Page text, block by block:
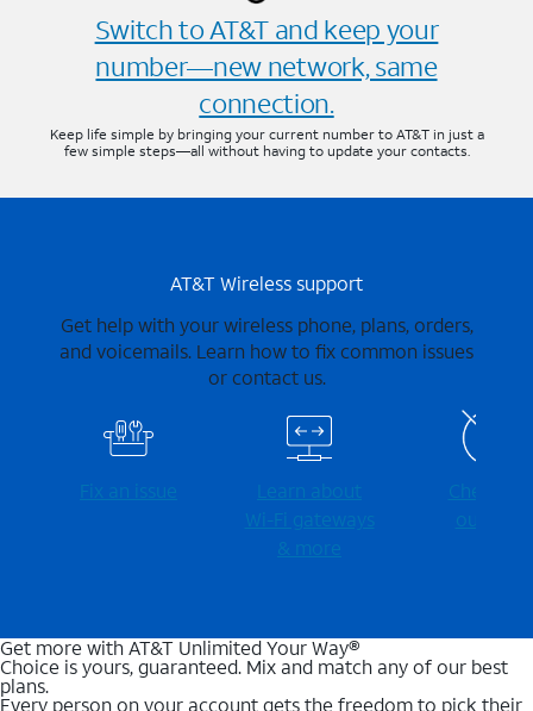
Switch to AT&T and keep your
number—new network, same
connection.
Keep life simple by bringing your current number to AT&T in just a
few simple steps—all without having to update your contacts.
AT&T Wireless support
Get help with your wireless phone, plans, orders,
and voicemails. Learn how to fix common issues
or contact us.
Fix an issue
Learn about
Wi-⁠Fi gateways
& more
Check for
outages
Get more with AT&T Unlimited Your Way®
Choice is yours, guaranteed. Mix and match any of our best
plans.
Every person on your account gets the freedom to pick their